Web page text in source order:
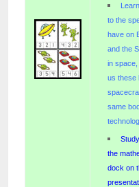
to the
have on
and the
in
us these
same
the
dock on